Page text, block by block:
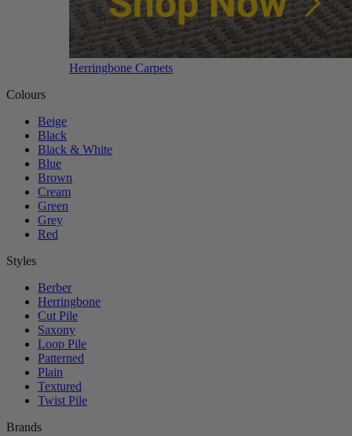
Herringbone Carpets
Colours
Beige
Black
Black & White
Blue
Brown
Cream
Green
Grey
Red
Styles
Berber
Herringbone
Cut Pile
Saxony
Loop Pile
Patterned
Plain
Textured
Twist Pile
Brands